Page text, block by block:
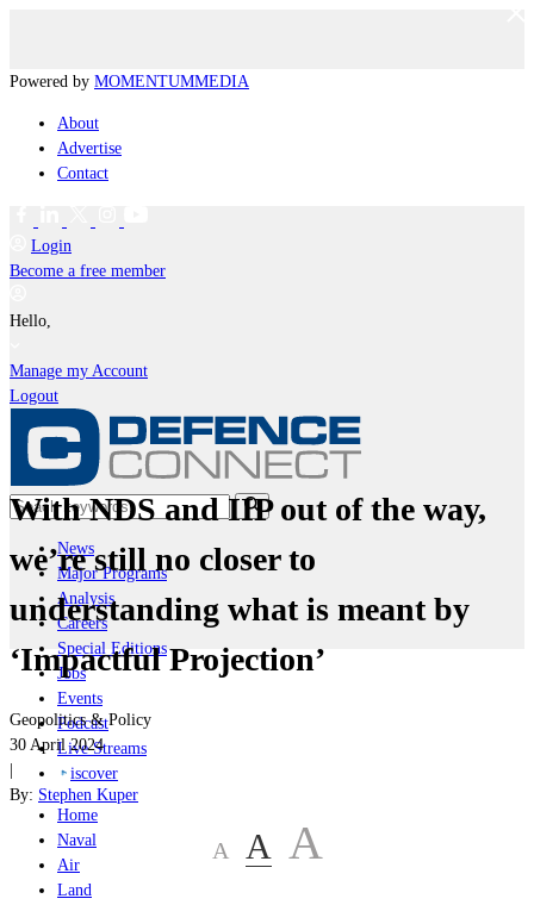
Powered by MOMENTUMMEDIA
About
Advertise
Contact
Login
Become a free member
Hello,
Manage my Account
Logout
News
Major Programs
Analysis
Careers
Special Editions
Jobs
Events
Podcast
Live Streams
iscover
Home
Naval
Air
Land
With NDS and IIP out of the way,
we’re still no closer to
understanding what is meant by
‘Impactful Projection’
Geopolitics & Policy
30 April 2024
|
By: Stephen Kuper
A A A